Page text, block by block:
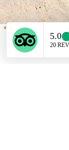
Service
PROGETTO